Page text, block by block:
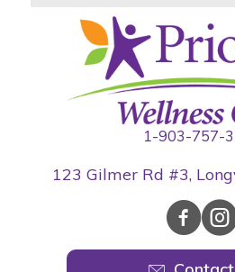
1-903-757-
123 Gilmer Rd #3,